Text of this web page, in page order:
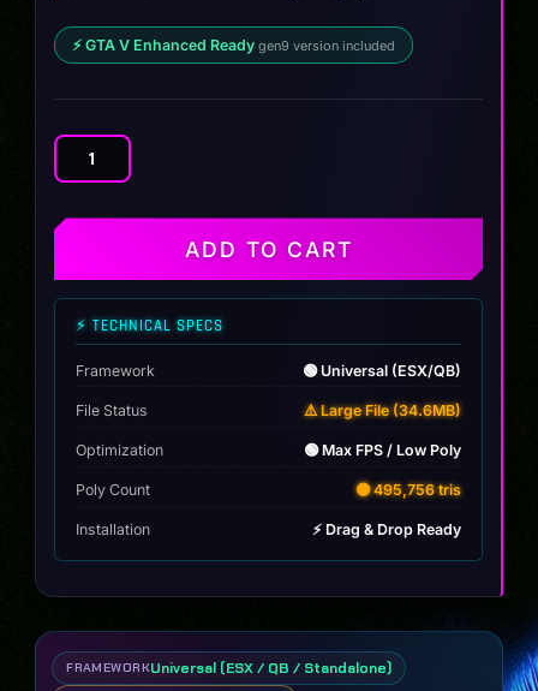
⚡ GTA V Enhanced Ready gen9 version included
2025
ADD TO CART
⚡ TECHNICAL SPECS
Framework 🟢 Universal (ESX/QB)
File Status ⚠️ Large File (34.6MB)
Optimization 🟢 Max FPS / Low Poly
Poly Count 🟡 495,756 tris
Installation ⚡ Drag & Drop Ready
FRAMEWORKUniversal (ESX / QB / Standalone)